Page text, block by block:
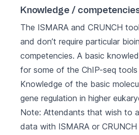
Knowledge /
The ISMARA and CRUNCH
and don’t require particular
competencies. A basic
for some of the ChIP-seq tools
Knowledge of the basic
gene regulation in higher
Note: Attendants that wish to
data with ISMARA or